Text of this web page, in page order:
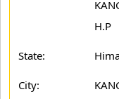
H.P
State:
City: